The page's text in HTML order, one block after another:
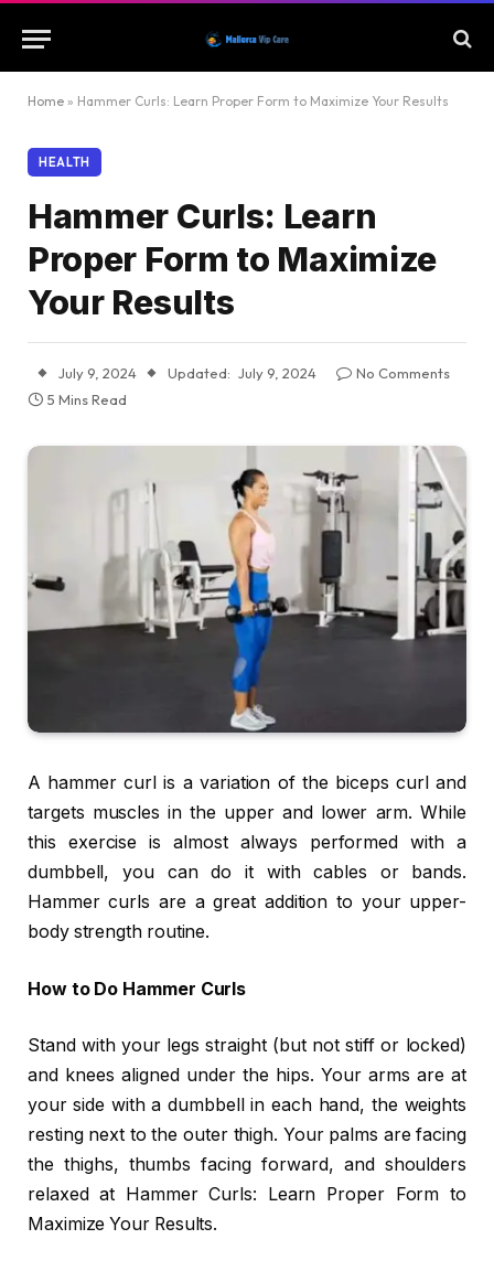
Home » Hammer Curls: Learn Proper Form to Maximize Your Results
HEALTH
Hammer Curls: Learn
Proper Form to Maximize
Your Results
July 9, 2024 Updated: July 9, 2024
No Comments
5 Mins Read
A hammer curl is a variation of the biceps curl and
targets muscles in the upper and lower arm. While
this exercise is almost always performed with a
dumbbell, you can do it with cables or bands.
Hammer curls are a great addition to your upper-
body strength routine.
How to Do Hammer Curls
Stand with your legs straight (but not stiff or locked)
and knees aligned under the hips. Your arms are at
your side with a dumbbell in each hand, the weights
resting next to the outer thigh. Your palms are facing
the thighs, thumbs facing forward, and shoulders
relaxed at Hammer Curls: Learn Proper Form to
Maximize Your Results.